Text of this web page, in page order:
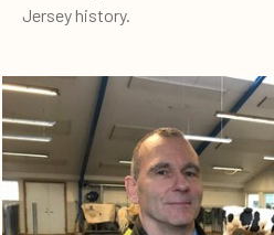
Jersey history.